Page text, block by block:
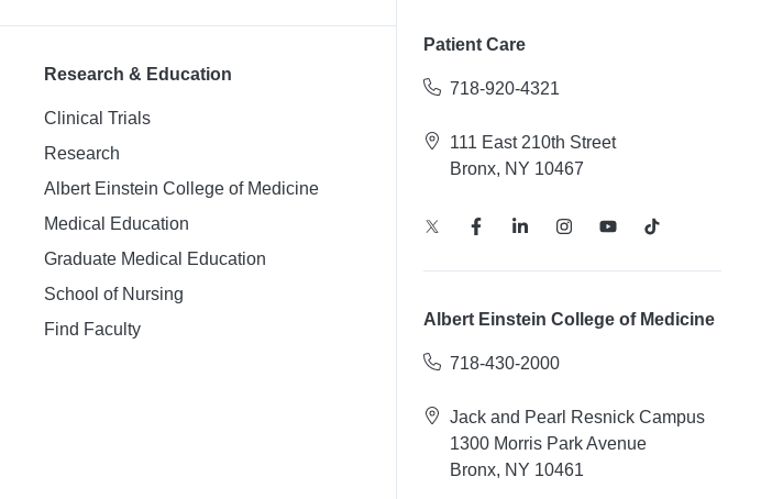
Research & Education
Clinical Trials
Research
Albert Einstein College of Medicine
Medical Education
Graduate Medical Education
School of Nursing
Find Faculty
Patient Care
718-920-4321
111 East 210th Street
Bronx, NY 10467
Albert Einstein College of Medicine
718-430-2000
Jack and Pearl Resnick Campus
1300 Morris Park Avenue
Bronx, NY 10461